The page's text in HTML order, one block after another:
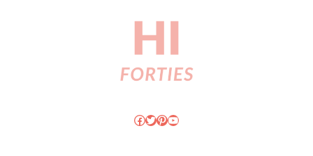
Facebook
Twitter
Pinterest
YouTube